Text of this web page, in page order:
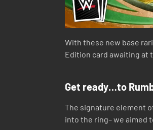
With these new base
Edition card awaiting at
Get ready…to
The signature element
into the ring– we aimed